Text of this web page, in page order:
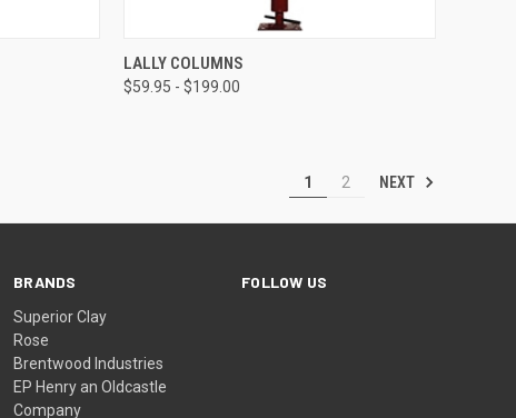
QUICK VIEW
Compare
LALLY COLUMNS
$59.95 - $199.00
1 2 NEXT
BRANDS
Superior Clay
Rose
Brentwood Industries
EP Henry an Oldcastle
Company
FOLLOW US